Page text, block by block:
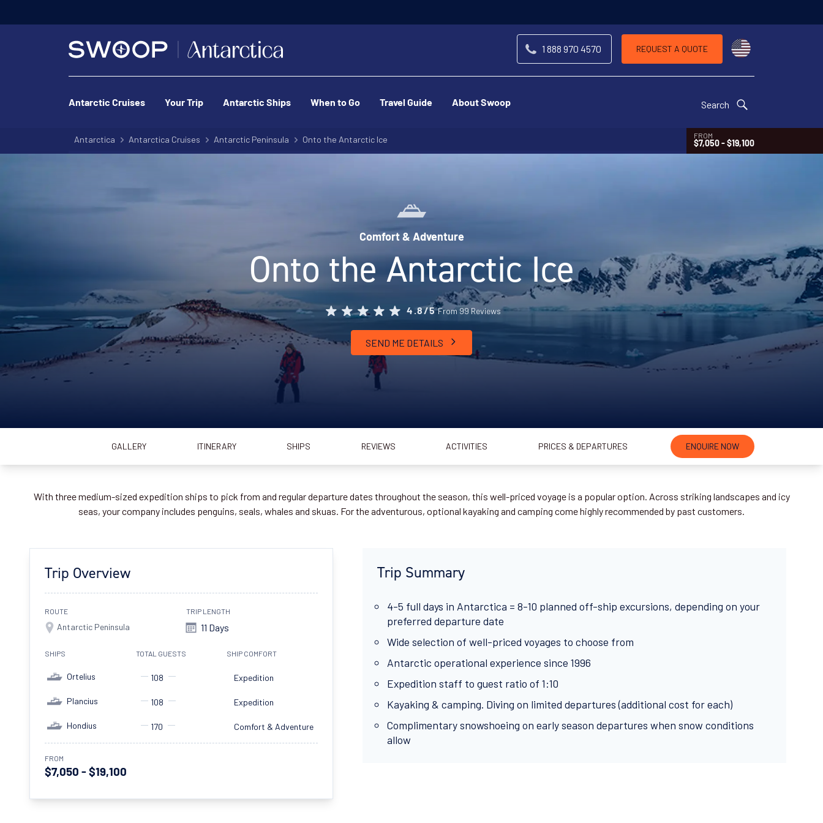
1 888 970 4570 REQUEST A QUOTE
Antarctic Cruises Your Trip Antarctic Ships When to Go Travel Guide About Swoop Search
Antarctica Antarctica Cruises Antarctic Peninsula Onto the Antarctic Ice FROM
$7,050 - $19,100
Comfort & Adventure
Onto the Antarctic Ice
4.8/5From 99 Reviews
SEND ME DETAILS
GALLERY ITINERARY SHIPS REVIEWS ACTIVITIES PRICES & DEPARTURES ENQUIRE NOW
With three medium-sized expedition ships to pick from and regular departure dates throughout the season, this well-priced voyage is a popular option. Across striking landscapes and icy
seas, your company includes penguins, seals, whales and skuas. For the adventurous, optional kayaking and camping come highly recommended by past customers.
Trip Overview
ROUTE
Antarctic Peninsula
TRIP LENGTH
11 Days
SHIPS TOTAL GUESTS SHIP COMFORT
Ortelius 108 Expedition
Plancius 108 Expedition
Hondius 170 Comfort & Adventure
FROM
$7,050 - $19,100
Trip Summary
4-5 full days in Antarctica = 8-10 planned off-ship excursions, depending on your
preferred departure date
Wide selection of well-priced voyages to choose from
Antarctic operational experience since 1996
Expedition staff to guest ratio of 1:10
Kayaking & camping. Diving on limited departures (additional cost for each)
Complimentary snowshoeing on early season departures when snow conditions
allow